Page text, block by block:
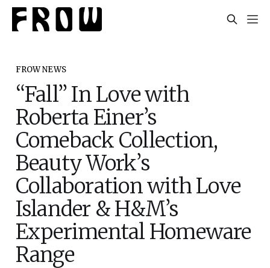
FROW NEWS
“Fall” In Love with
Roberta Einer’s
Comeback Collection,
Beauty Work’s
Collaboration with Love
Islander & H&M’s
Experimental Homeware
Range